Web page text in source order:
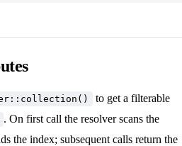
to get a filterable
. On first call the resolver scans the
the index; subsequent calls return the